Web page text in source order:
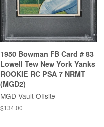
1950 Bowman FB Card # 83
Lowell Tew New York Yanks
ROOKIE RC PSA 7 NRMT
(MGD2)
MGD Vault Offsite
$134.00